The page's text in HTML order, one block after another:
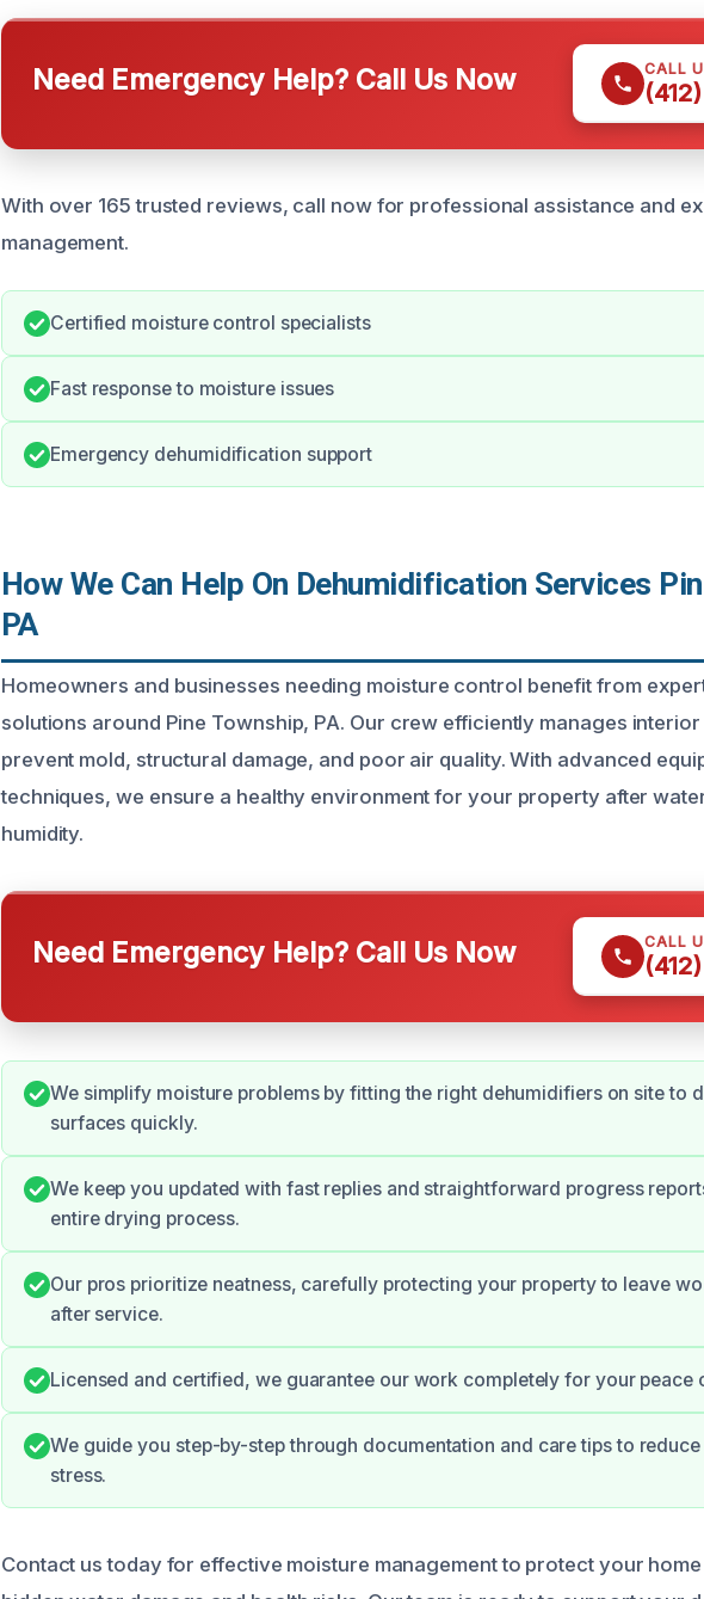
Need Emergency Help? Call Us Now CALL
With over 165 trusted reviews, call now for professional assistance and
management.
Certified moisture control specialists
Fast response to moisture issues
Emergency dehumidification support
How We Can Help On Dehumidification Services
PA
Homeowners and businesses needing moisture control benefit from
solutions around Pine Township, PA. Our crew efficiently manages
prevent mold, structural damage, and poor air quality. With advanced
techniques, we ensure a healthy environment for your property after
humidity.
Need Emergency Help? Call Us Now CALL
We simplify moisture problems by fitting the right dehumidifiers on site to
surfaces quickly.
We keep you updated with fast replies and straightforward progress
entire drying process.
Our pros prioritize neatness, carefully protecting your property to leave
after service.
Licensed and certified, we guarantee our work completely for your peace
We guide you step-by-step through documentation and care tips to
stress.
Contact us today for effective moisture management to protect your